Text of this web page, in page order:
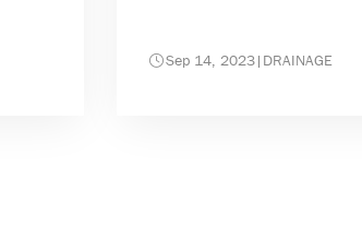
Sep 14, 2023| DRAINAGE